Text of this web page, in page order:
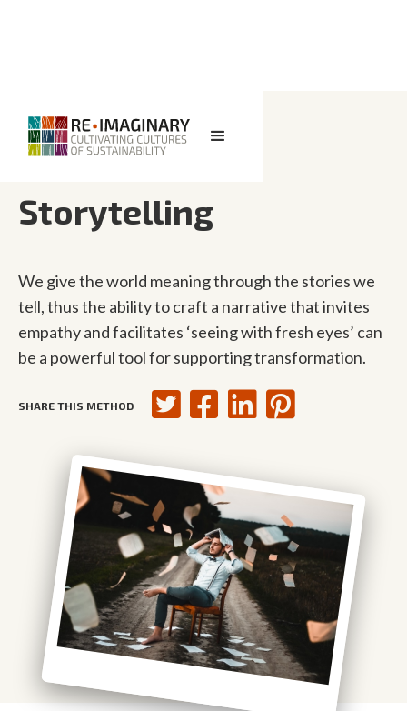
<< BACK TO SEARCH
Storytelling
We give the world meaning through the stories we
tell, thus the ability to craft a narrative that invites
empathy and facilitates ‘seeing with fresh eyes’ can
be a powerful tool for supporting transformation.
SHARE THIS METHOD